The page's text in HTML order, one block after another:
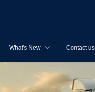
What's New Contact us